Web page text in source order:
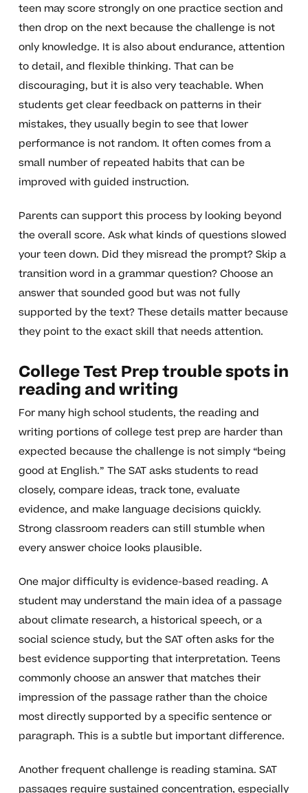
teen may score strongly on one practice section and
then drop on the next because the challenge is not
only knowledge. It is also about endurance, attention
to detail, and flexible thinking. That can be
discouraging, but it is also very teachable. When
students get clear feedback on patterns in their
mistakes, they usually begin to see that lower
performance is not random. It often comes from a
small number of repeated habits that can be
improved with guided instruction.
Parents can support this process by looking beyond
the overall score. Ask what kinds of questions slowed
your teen down. Did they misread the prompt? Skip a
transition word in a grammar question? Choose an
answer that sounded good but was not fully
supported by the text? These details matter because
they point to the exact skill that needs attention.
College Test Prep trouble spots in
reading and writing
For many high school students, the reading and
writing portions of college test prep are harder than
expected because the challenge is not simply “being
good at English.” The SAT asks students to read
closely, compare ideas, track tone, evaluate
evidence, and make language decisions quickly.
Strong classroom readers can still stumble when
every answer choice looks plausible.
One major difficulty is evidence-based reading. A
student may understand the main idea of a passage
about climate research, a historical speech, or a
social science study, but the SAT often asks for the
best evidence supporting that interpretation. Teens
commonly choose an answer that matches their
impression of the passage rather than the choice
most directly supported by a specific sentence or
paragraph. This is a subtle but important difference.
Another frequent challenge is reading stamina. SAT
passages require sustained concentration, especially